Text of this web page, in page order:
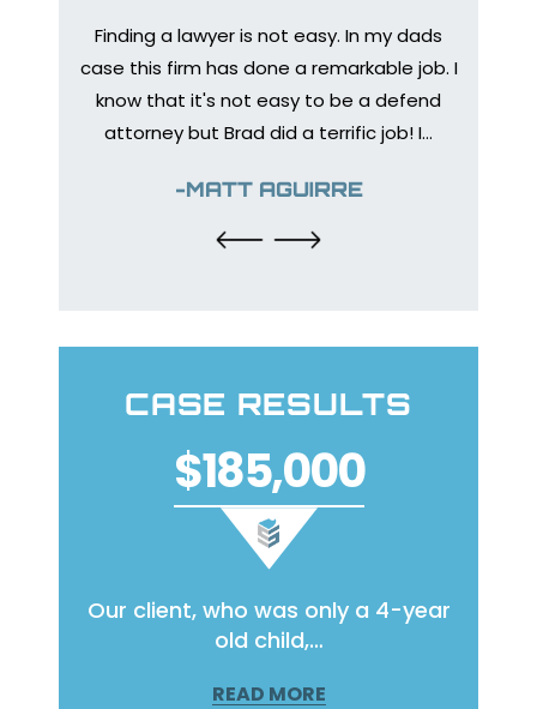
Finding a lawyer is not easy. In my dads
case this firm has done a remarkable job. I
know that it's not easy to be a defend
attorney but Brad did a terrific job! I…
-MATT AGUIRRE
CASE RESULTS
$185,000
Our client, who was only a 4-year
old child,…
READ MORE